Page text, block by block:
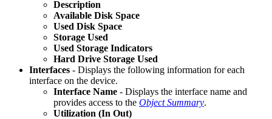
Description
Available Disk Space
Used Disk Space
Storage Used
Used Storage Indicators
Hard Drive Storage Used
Interfaces - Displays the following information for each
interface on the device.
Interface Name - Displays the interface name and
provides access to the Object Summary.
Utilization (In Out)